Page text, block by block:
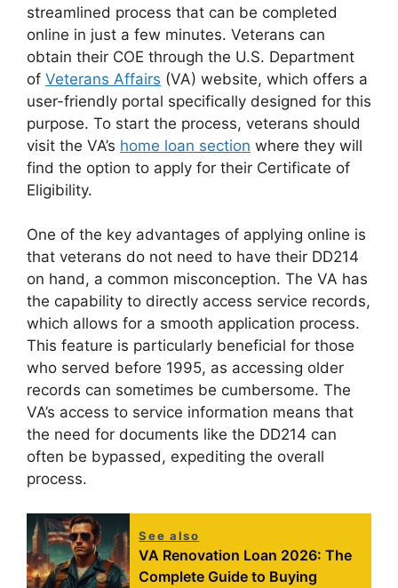
streamlined process that can be completed
online in just a few minutes. Veterans can
obtain their COE through the U.S. Department
of Veterans Affairs (VA) website, which offers a
user-friendly portal specifically designed for this
purpose. To start the process, veterans should
visit the VA’s home loan section where they will
find the option to apply for their Certificate of
Eligibility.
One of the key advantages of applying online is
that veterans do not need to have their DD214
on hand, a common misconception. The VA has
the capability to directly access service records,
which allows for a smooth application process.
This feature is particularly beneficial for those
who served before 1995, as accessing older
records can sometimes be cumbersome. The
VA’s access to service information means that
the need for documents like the DD214 can
often be bypassed, expediting the overall
process.
See also
VA Renovation Loan 2026: The
Complete Guide to Buying